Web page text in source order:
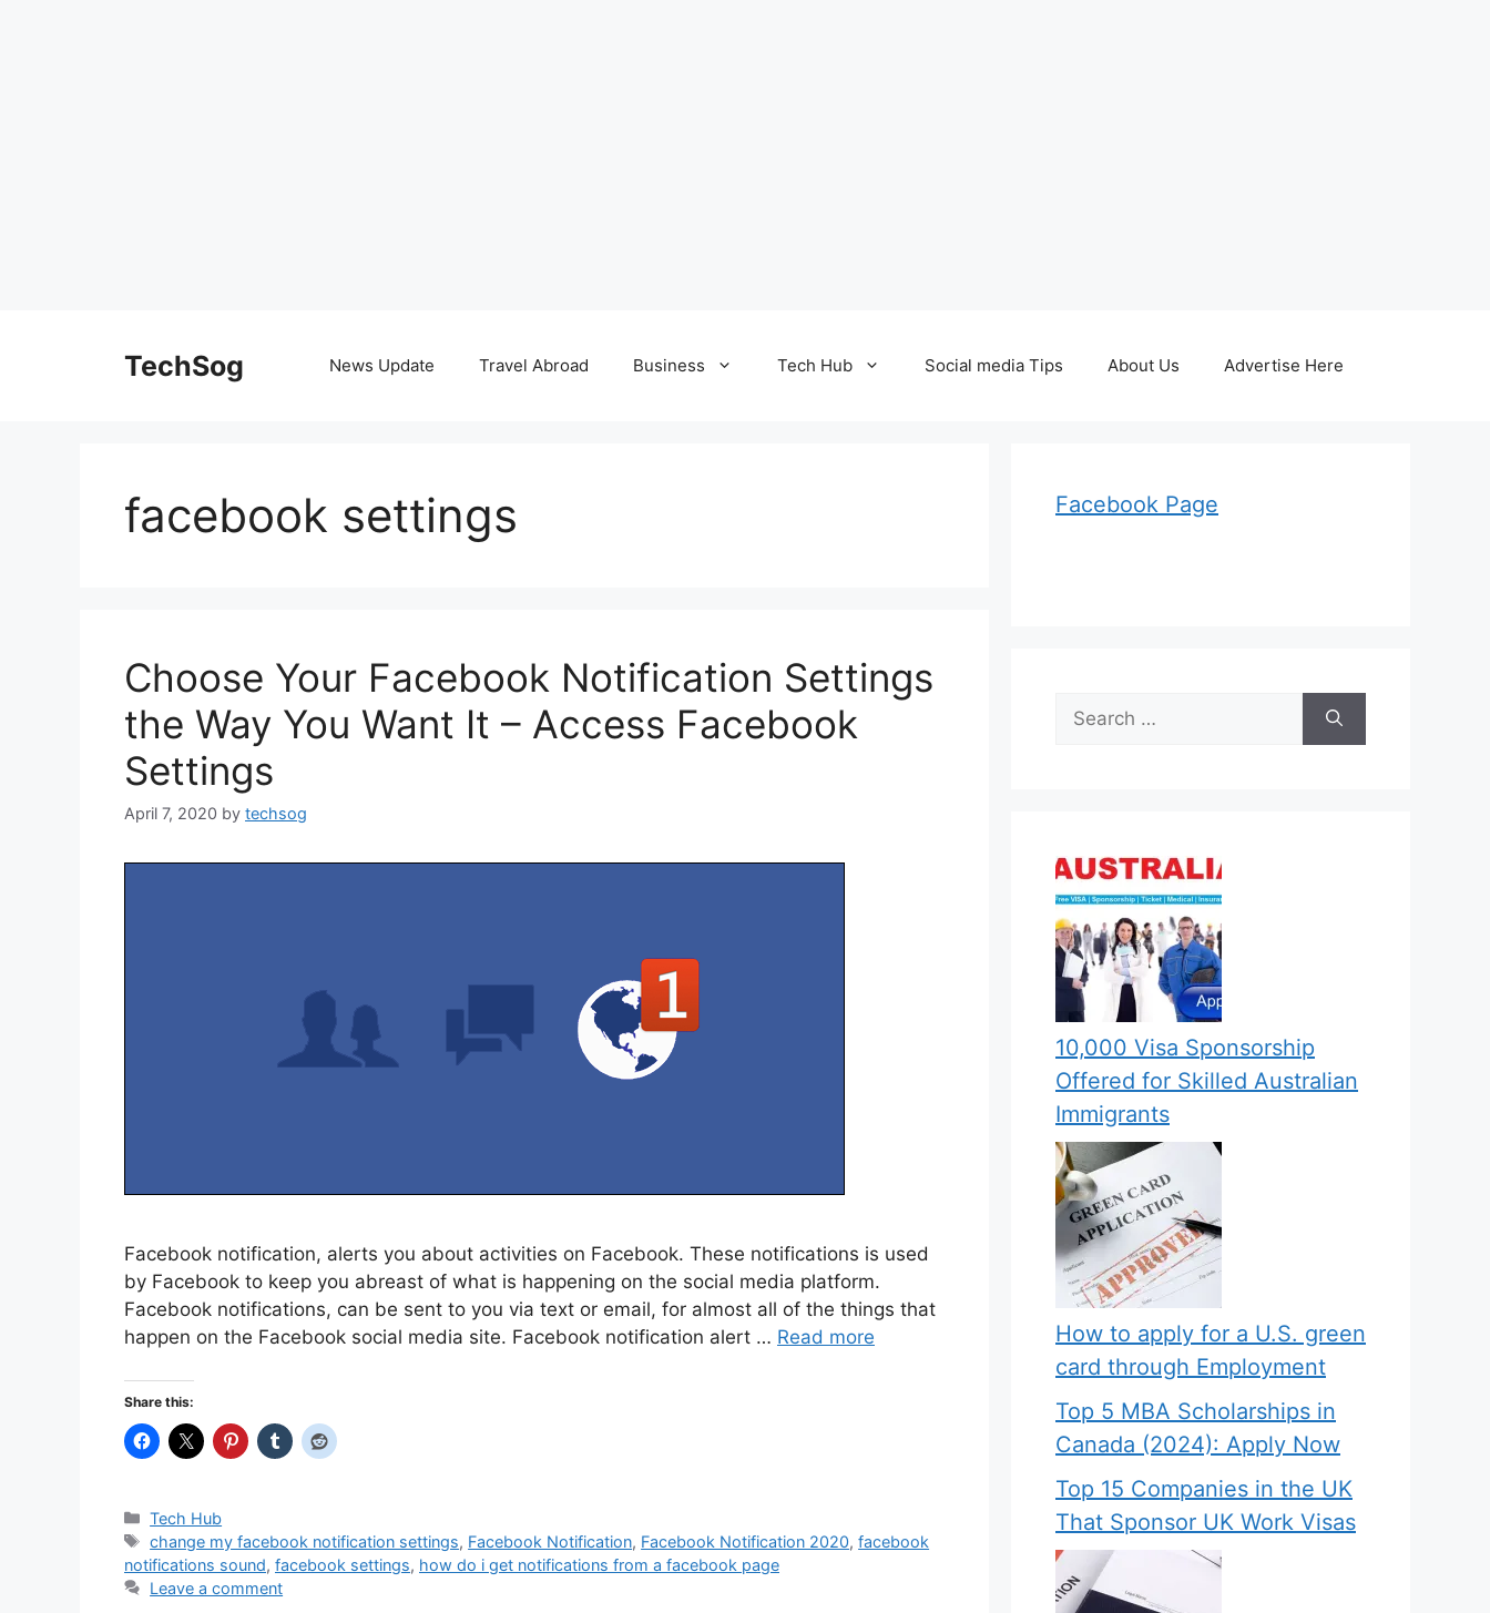
TechSog News Update Travel Abroad Business Tech Hub Social media Tips About Us Advertise Here
facebook settings
Choose Your Facebook Notification Settings
the Way You Want It – Access Facebook
Settings
April 7, 2020 by techsog
Facebook notification, alerts you about activities on Facebook. These notifications is used
by Facebook to keep you abreast of what is happening on the social media platform.
Facebook notifications, can be sent to you via text or email, for almost all of the things that
happen on the Facebook social media site. Facebook notification alert … Read more
Share this:
Categories
Tech Hub
Tags
change my facebook notification settings, Facebook Notification, Facebook Notification 2020,facebook
notifications sound, facebook settings, how do i get notifications from a facebook page
Leave a comment
Facebook Page
Search
for:
10,000 Visa Sponsorship
Offered for Skilled Australian
Immigrants
How to apply for a U.S. green
card through Employment
Top 5 MBA Scholarships in
Canada (2024): Apply Now
Top 15 Companies in the UK
That Sponsor UK Work Visas